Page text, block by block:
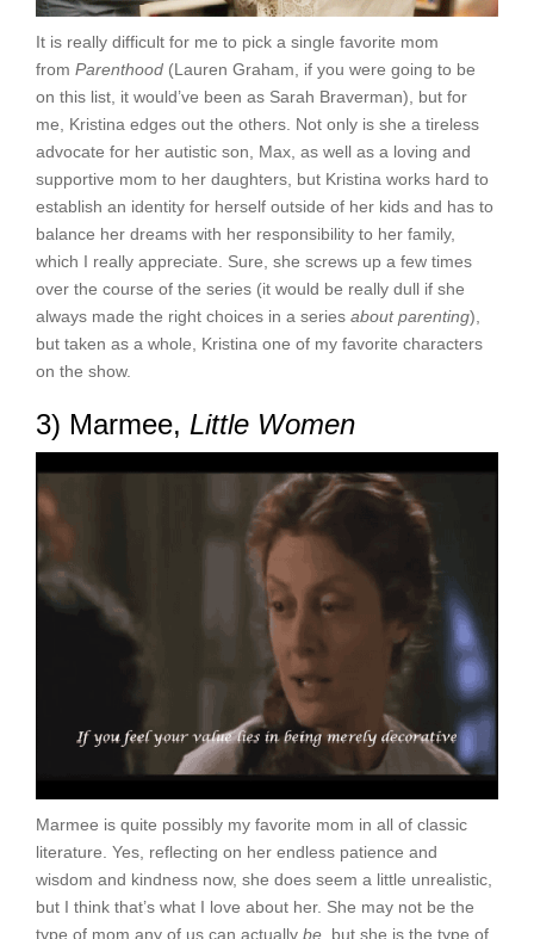
It is really difficult for me to pick a single favorite mom
from Parenthood (Lauren Graham, if you were going to be
on this list, it would’ve been as Sarah Braverman), but for
me, Kristina edges out the others. Not only is she a tireless
advocate for her autistic son, Max, as well as a loving and
supportive mom to her daughters, but Kristina works hard to
establish an identity for herself outside of her kids and has to
balance her dreams with her responsibility to her family,
which I really appreciate. Sure, she screws up a few times
over the course of the series (it would be really dull if she
always made the right choices in a series about parenting),
but taken as a whole, Kristina one of my favorite characters
on the show.
3) Marmee, Little Women
Marmee is quite possibly my favorite mom in all of classic
literature. Yes, reflecting on her endless patience and
wisdom and kindness now, she does seem a little unrealistic,
but I think that’s what I love about her. She may not be the
type of mom any of us can actually be , but she is the type of